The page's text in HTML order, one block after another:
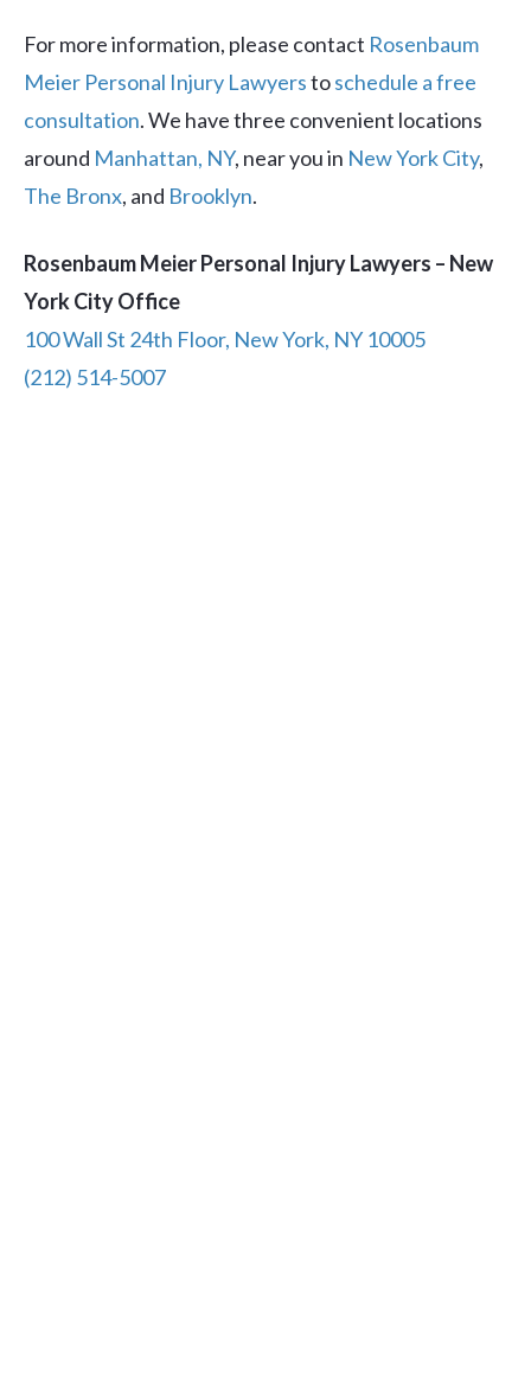
For more information, please contact Rosenbaum
Meier Personal Injury Lawyerstoschedule a free
consultation. We have three convenient locations
around Manhattan, NY, near you in New York City,
The Bronx, and Brooklyn.
Rosenbaum Meier Personal Injury Lawyers – New
York City Office
100 Wall St 24th Floor, New York, NY 10005
(212) 514-5007